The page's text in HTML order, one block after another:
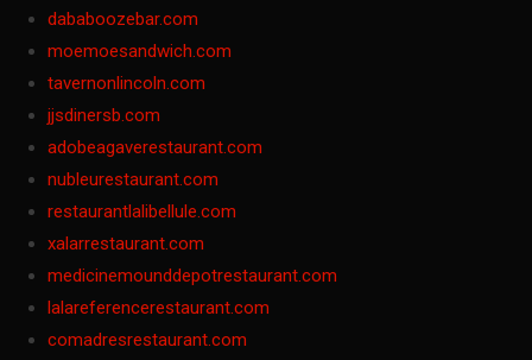
dababoozebar.com
moemoesandwich.com
tavernonlincoln.com
jjsdinersb.com
adobeagaverestaurant.com
nubleurestaurant.com
restaurantlalibellule.com
xalarrestaurant.com
medicinemounddepotrestaurant.com
lalareferencerestaurant.com
comadresrestaurant.com